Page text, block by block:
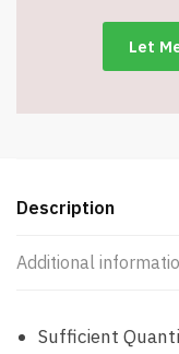
Description
Additional
Sufficient